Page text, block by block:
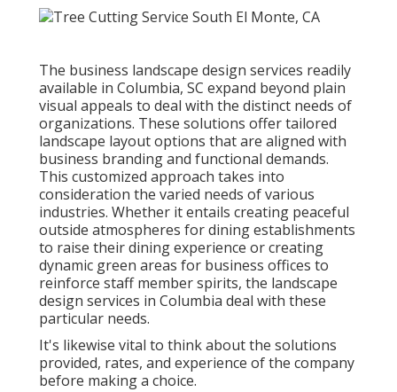
The business landscape design services readily
available in Columbia, SC expand beyond plain
visual appeals to deal with the distinct needs of
organizations. These solutions offer tailored
landscape layoutoptions that are aligned with
business branding and functional demands.
This customized approach takes into
consideration the varied needs of various
industries. Whether it entails creating peaceful
outside atmospheres for dining establishments
to raise their dining experience or creating
dynamic green areas for business offices to
reinforce staff member spirits, the landscape
design services in Columbia deal with these
particular needs.
It's likewise vital to think about the solutions
provided, rates, and experience of the company
before making a choice.